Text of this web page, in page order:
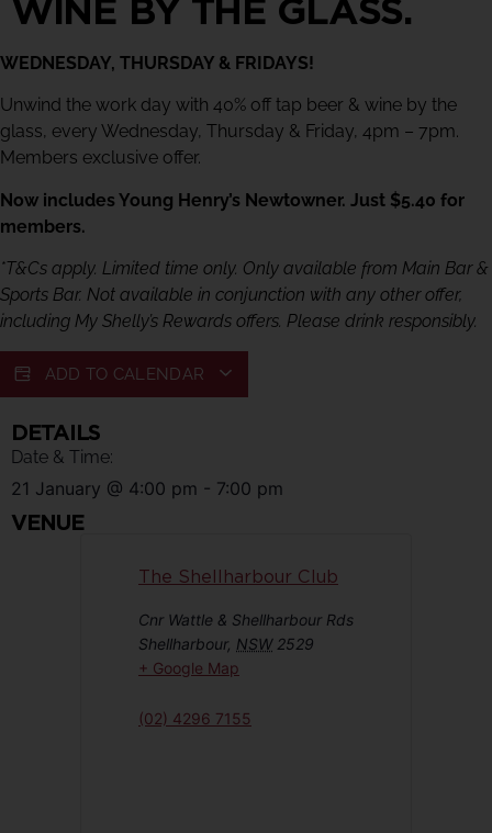
WINE BY THE GLASS.
WEDNESDAY, THURSDAY & FRIDAYS!
Unwind the work day with 40% off tap beer & wine by the
glass, every Wednesday, Thursday & Friday, 4pm – 7pm.
Members exclusive offer.
Now includes Young Henry’s Newtowner. Just $5.40 for
members.
*T&Cs apply. Limited time only. Only available from Main Bar &
Sports Bar. Not available in conjunction with any other offer,
including My Shelly’s Rewards offers. Please drink responsibly.
ADD TO CALENDAR
DETAILS
Date & Time:
21 January @ 4:00 pm - 7:00 pm
VENUE
The Shellharbour Club
Cnr Wattle & Shellharbour Rds
Shellharbour, NSW 2529
+ Google Map
(02) 4296 7155